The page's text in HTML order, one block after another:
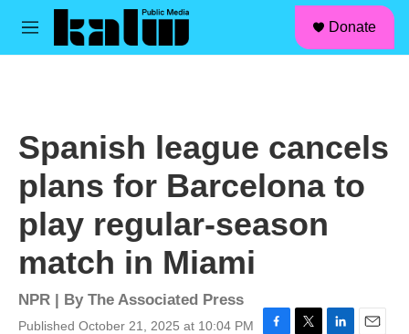
Skip to main content
M
Donate
Spanish league cancels
plans for Barcelona to
play regular-season
match in Miami
NPR | By The Associated Press
Published October 21, 2025 at 10:04 PM